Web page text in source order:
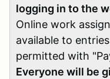
logging in to the
Online work
available to
permitted with
Everyone will be